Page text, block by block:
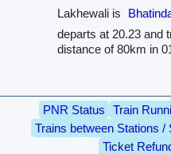
Lakhewali is
departs at 20.23 and
distance of 80km in
PNR Status Train
Trains between Stations /
Ticket